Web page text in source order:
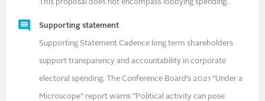
This proposal does not encompass lobbying spending.
Supporting statement
Supporting Statement Cadence long term shareholders
support transparency and accountability in corporate
electoral spending. The Conference Board’s 2021 “Under a
Microscope” report warns “Political activity can pose